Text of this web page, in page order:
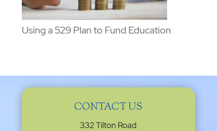
Using a 529 Plan to Fund Education
CONTACT US
332 Tilton Road